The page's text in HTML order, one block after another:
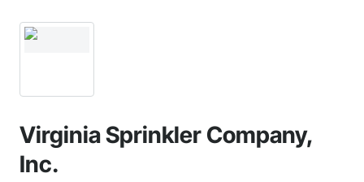
Virginia Sprinkler Company,
Inc.